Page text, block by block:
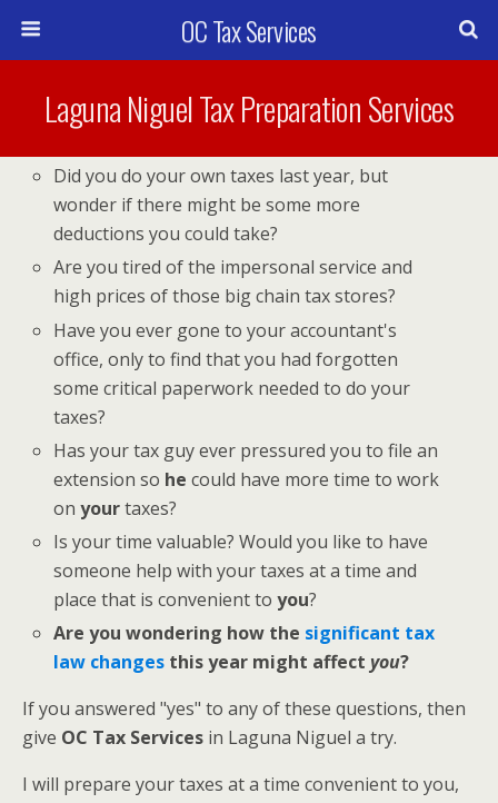
OC Tax Services
Laguna Niguel Tax Preparation Services
Did you do your own taxes last year, but
wonder if there might be some more
deductions you could take?
Are you tired of the impersonal service and
high prices of those big chain tax stores?
Have you ever gone to your accountant's
office, only to find that you had forgotten
some critical paperwork needed to do your
taxes?
Has your tax guy ever pressured you to file an
extension so he could have more time to work
onyourtaxes?
Is your time valuable? Would you like to have
someone help with your taxes at a time and
place that is convenient toyou?
Are you wondering how the significant tax
law changes this year might affect you?
If you answered "yes" to any of these questions, then
give OC Tax Services in Laguna Niguel a try.
I will prepare your taxes at a time convenient to you,